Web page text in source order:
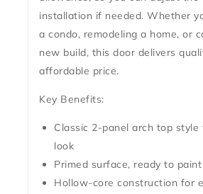
installation if needed. Whether
a condo, remodeling a home, or
new build, this door delivers
affordable price.
Key Benefits:
Classic 2-panel arch top style
look
Primed surface, ready to
Hollow-core construction for